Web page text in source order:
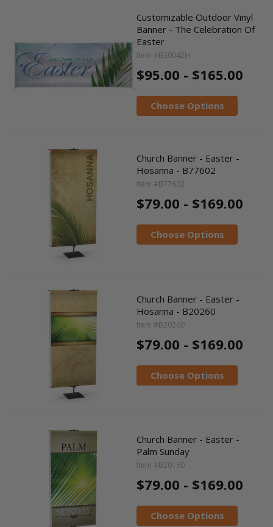
Customizable Outdoor Vinyl
Banner - The Celebration Of
Easter
Item #B30042H
$95.00 - $165.00
Choose Options
Church Banner - Easter -
Hosanna - B77602
Item #B77602
$79.00 - $169.00
Choose Options
Church Banner - Easter -
Hosanna - B20260
Item #B20260
$79.00 - $169.00
Choose Options
Church Banner - Easter -
Palm Sunday
Item #B20160
$79.00 - $169.00
Choose Options